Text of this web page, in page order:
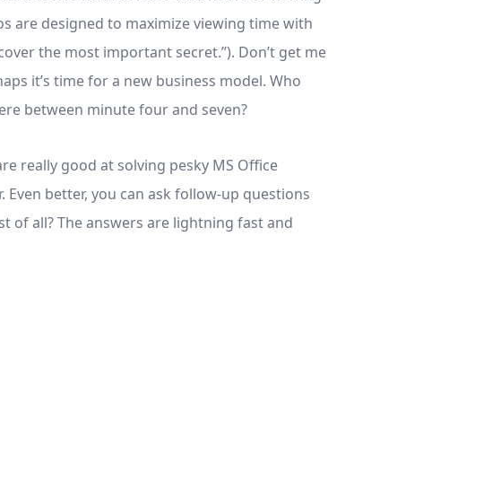
are designed to maximize viewing time with
the most important secret.”). Don’t get me
it’s time for a new business model. Who
between minute four and seven?
really good at solving pesky MS Office
better, you can ask follow-up questions
of all? The answers are lightning fast and